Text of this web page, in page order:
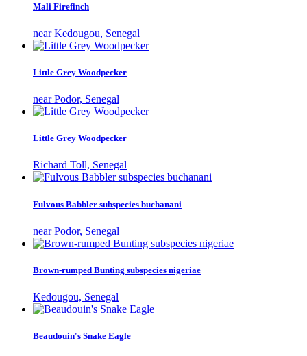
Mali Firefinch
near Kedougou, Senegal
Little Grey Woodpecker
near Podor, Senegal
Little Grey Woodpecker
Richard Toll, Senegal
Fulvous Babbler subspecies buchanani
near Podor, Senegal
Brown-rumped Bunting subspecies nigeriae
Kedougou, Senegal
Beaudouin's Snake Eagle